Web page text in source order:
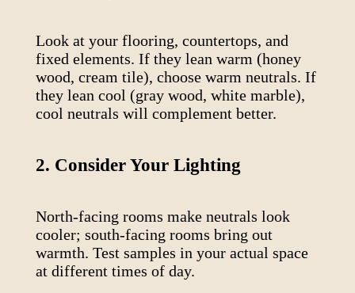
Look at your flooring, countertops, and
fixed elements. If they lean warm (honey
wood, cream tile), choose warm neutrals. If
they lean cool (gray wood, white marble),
cool neutrals will complement better.
2. Consider Your Lighting
North-facing rooms make neutrals look
cooler; south-facing rooms bring out
warmth. Test samples in your actual space
at different times of day.